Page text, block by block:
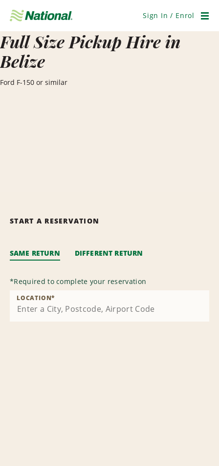
Navigation
Sign In / Enrol
Full Size Pickup Hire in
Belize
Ford F-150 or similar
START A RESERVATION
SAME RETURN DIFFERENT RETURN
*Required to complete your reservation
LOCATION*